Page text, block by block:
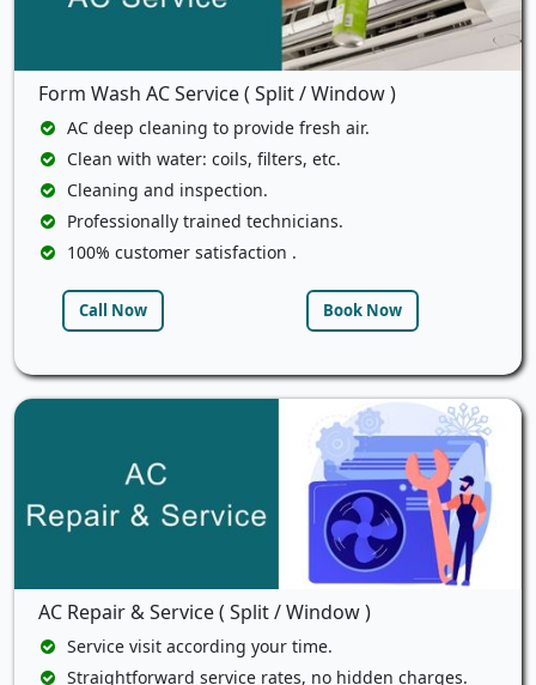
Form Wash AC Service ( Split / Window )
AC deep cleaning to provide fresh air.
Clean with water: coils, filters, etc.
Cleaning and inspection.
Professionally trained technicians.
100% customer satisfaction .
Call Now Book Now
AC Repair & Service ( Split / Window )
Service visit according your time.
Straightforward service rates, no hidden charges.